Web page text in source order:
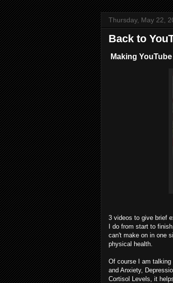
Thursday, May 22,
Back to
Making
3 videos to give brief
I do from start to
can't make on in one
physical health.
Of course I am talking
and Anxiety,
Cortisol Levels, it